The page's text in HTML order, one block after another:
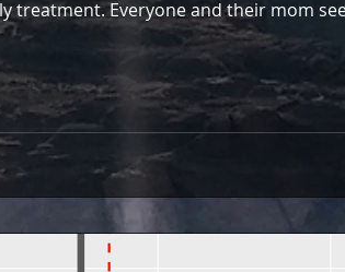
its use like aspirin. "A